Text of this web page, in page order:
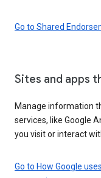
Go to Shared
Sites and apps
Manage information
services, like Google
you visit or interact
Go to How Google